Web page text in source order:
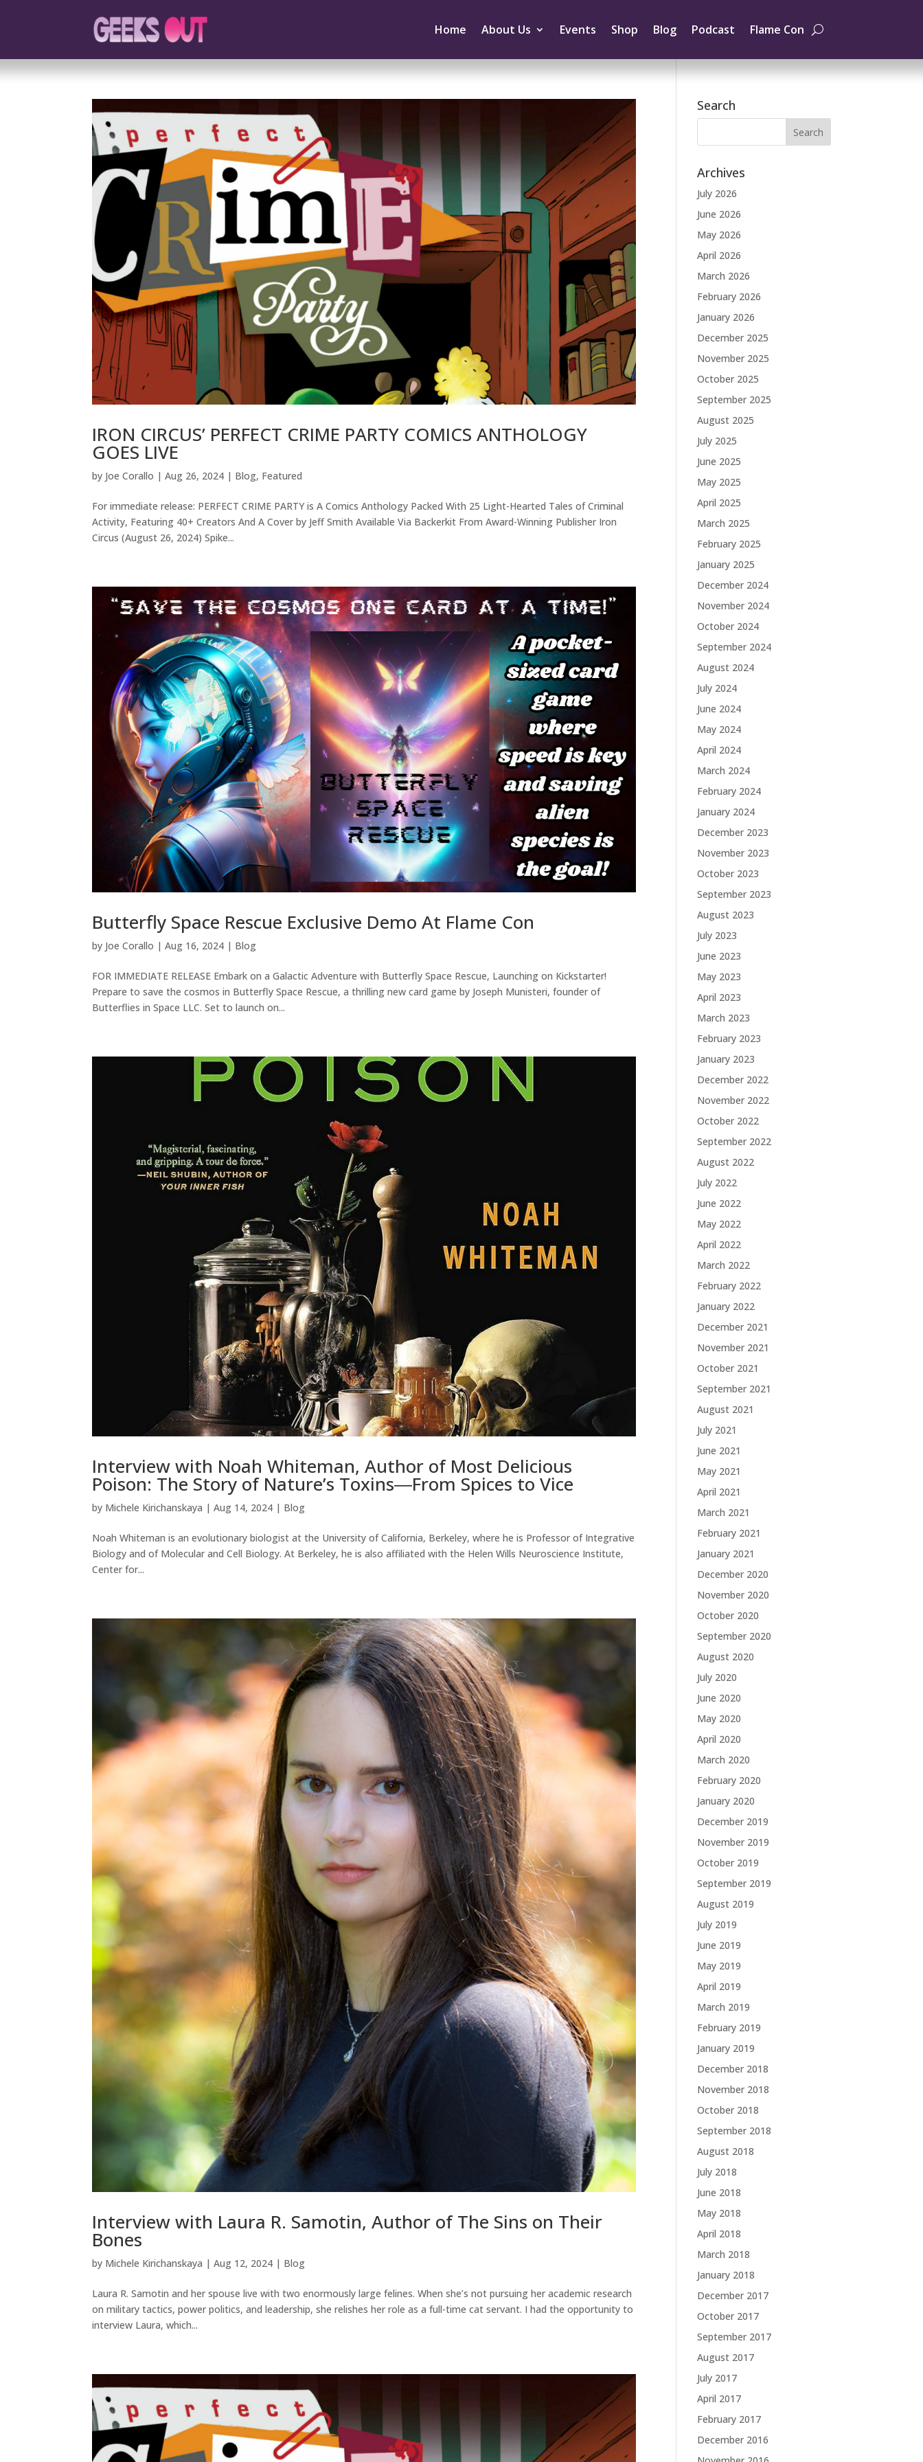
Home About Us Events Shop Blog Podcast Flame Con
IRON CIRCUS’ PERFECT CRIME PARTY COMICS ANTHOLOGY
GOES LIVE
by Joe Corallo |Aug 26, 2024 | Blog, Featured
For immediate release: PERFECT CRIME PARTY is A Comics Anthology Packed With 25 Light-Hearted Tales of Criminal
Activity, Featuring 40+ Creators And A Cover by Jeff Smith Available Via Backerkit From Award-Winning Publisher Iron
Circus (August 26, 2024) Spike...
Butterfly Space Rescue Exclusive Demo At Flame Con
by Joe Corallo |Aug 16, 2024 | Blog
FOR IMMEDIATE RELEASE Embark on a Galactic Adventure with Butterfly Space Rescue, Launching on Kickstarter!
Prepare to save the cosmos in Butterfly Space Rescue, a thrilling new card game by Joseph Munisteri, founder of
Butterflies in Space LLC. Set to launch on...
Interview with Noah Whiteman, Author of Most Delicious
Poison: The Story of Nature’s Toxins―From Spices to Vice
by Michele Kirichanskaya |Aug 14, 2024 | Blog
Noah Whiteman is an evolutionary biologist at the University of California, Berkeley, where he is Professor of Integrative
Biology and of Molecular and Cell Biology. At Berkeley, he is also affiliated with the Helen Wills Neuroscience Institute,
Center for...
Interview with Laura R. Samotin, Author of The Sins on Their
Bones
by Michele Kirichanskaya |Aug 12, 2024 | Blog
Laura R. Samotin and her spouse live with two enormously large felines. When she’s not pursuing her academic research
on military tactics, power politics, and leadership, she relishes her role as a full-time cat servant. I had the opportunity to
interview Laura, which...
Search
Archives
July 2026
June 2026
May 2026
April 2026
March 2026
February 2026
January 2026
December 2025
November 2025
October 2025
September 2025
August 2025
July 2025
June 2025
May 2025
April 2025
March 2025
February 2025
January 2025
December 2024
November 2024
October 2024
September 2024
August 2024
July 2024
June 2024
May 2024
April 2024
March 2024
February 2024
January 2024
December 2023
November 2023
October 2023
September 2023
August 2023
July 2023
June 2023
May 2023
April 2023
March 2023
February 2023
January 2023
December 2022
November 2022
October 2022
September 2022
August 2022
July 2022
June 2022
May 2022
April 2022
March 2022
February 2022
January 2022
December 2021
November 2021
October 2021
September 2021
August 2021
July 2021
June 2021
May 2021
April 2021
March 2021
February 2021
January 2021
December 2020
November 2020
October 2020
September 2020
August 2020
July 2020
June 2020
May 2020
April 2020
March 2020
February 2020
January 2020
December 2019
November 2019
October 2019
September 2019
August 2019
July 2019
June 2019
May 2019
April 2019
March 2019
February 2019
January 2019
December 2018
November 2018
October 2018
September 2018
August 2018
July 2018
June 2018
May 2018
April 2018
March 2018
January 2018
December 2017
October 2017
September 2017
August 2017
July 2017
April 2017
February 2017
December 2016